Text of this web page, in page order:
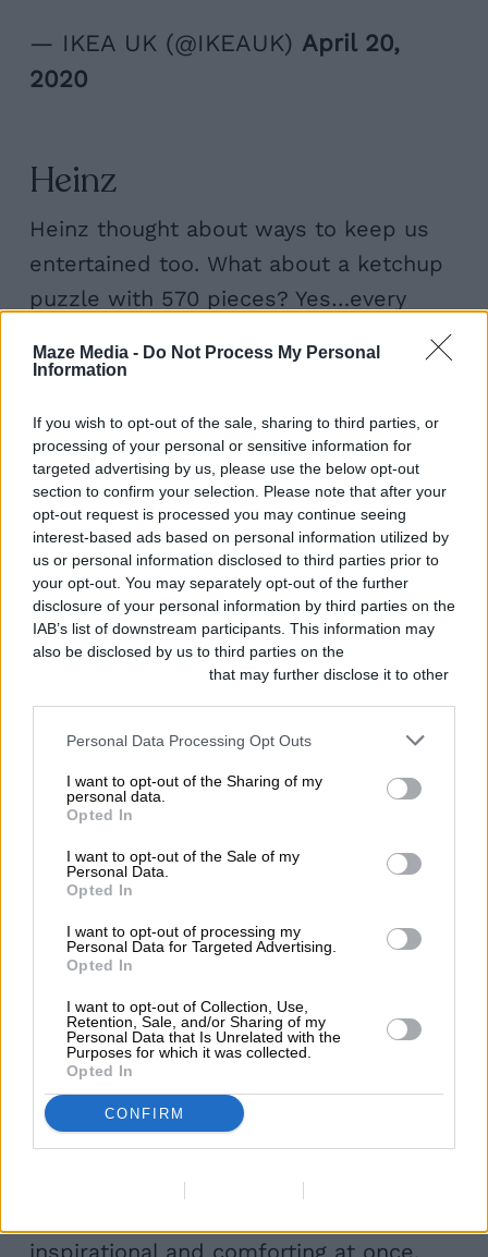
Maze Media - Do Not Process My Personal
Information
If you wish to opt-out of the sale, sharing to third parties, or
processing of your personal or sensitive information for
targeted advertising by us, please use the below opt-out
section to confirm your selection. Please note that after your
opt-out request is processed you may continue seeing
interest-based ads based on personal information utilized by
us or personal information disclosed to third parties prior to
your opt-out. You may separately opt-out of the further
disclosure of your personal information by third parties on the
IAB’s list of downstream participants. This information may
also be disclosed by us to third parties on the
that may further disclose it to other
Personal Data Processing Opt Outs
I want to opt-out of the Sharing of my
personal data.
Opted In
I want to opt-out of the Sale of my
Personal Data.
Opted In
I want to opt-out of processing my
Personal Data for Targeted Advertising.
Opted In
I want to opt-out of Collection, Use,
Retention, Sale, and/or Sharing of my
Personal Data that Is Unrelated with the
Purposes for which it was collected.
Opted In
CONFIRM
— IKEA UK (@IKEAUK) April 20,
2020
Heinz
Heinz thought about ways to keep us
entertained too. What about a ketchup
puzzle with 570 pieces? Yes…every
piece was Heinz ketchup red. Crazy as
it sounds, that’s exactly what they did. I
it must reeeally love the sauce.
Heinz knows that good things are
worth the wait, so we created the
Heinz Ketchup Puzzle. 570 pieces.
All Heinz red. It’s now available for
$24.99 USD while supplies last. Are
you up for the challenge?
pic.twitter.com/Xr5NnhgW8x
— Heinz Ketchup
(@HeinzKetchup_US)May 19, 2020
Guinness
Guinness provided its lockdown
contribution too. For the first time in
years, the nation didn’t get to celebrate
St. Patrick’s Day in our usual ‘merry’
way. With their campaign, Guinness
managed to keep the spirit very much
inspirational and comforting at once.